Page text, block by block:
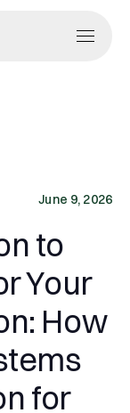
June 9, 2026
to
Your
How
for